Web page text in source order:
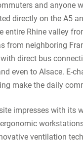
and anyone
directly on the A5
entire Rhine valley
from neighboring
direct bus
even to Alsace. E-
make the daily
impresses with its
ventilation